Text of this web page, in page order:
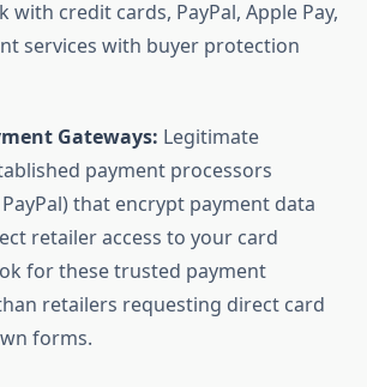
with credit cards, PayPal, Apple Pay,
services with buyer protection
Gateways: Legitimate
payment processors
that encrypt payment data
retailer access to your card
for these trusted payment
retailers requesting direct card
forms.